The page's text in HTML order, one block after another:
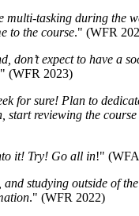
multi-tasking during the
to the course." (WFR
don’t expect to have a
(WFR 2023)
for sure! Plan to
start reviewing the
it! Try! Go all in!"
studying outside of
." (WFR 2022)